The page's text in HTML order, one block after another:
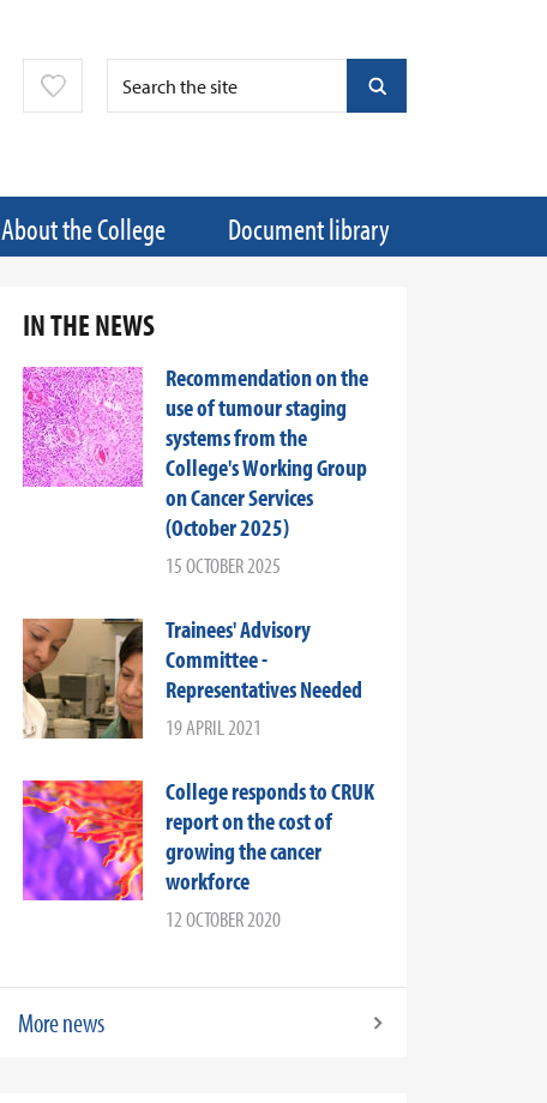
About the College Document library
IN THE NEWS
Recommendation on the
use of tumour staging
systems from the
College's Working Group
on Cancer Services
(October 2025)
15 OCTOBER 2025
Trainees' Advisory
Committee -
Representatives Needed
19 APRIL 2021
College responds to CRUK
report on the cost of
growing the cancer
workforce
12 OCTOBER 2020
More news